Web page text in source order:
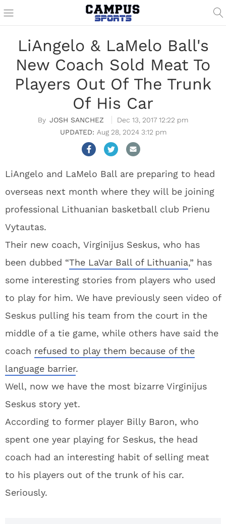
LiAngelo & LaMelo Ball's
New Coach Sold Meat To
Players Out Of The Trunk
Of His Car
JOSH SANCHEZ
Dec 13, 2017 12:22 pm
Aug 28, 2024 3:12 pm
LiAngelo and LaMelo Ball are preparing to head
overseas next month where they will be joining
professional Lithuanian basketball club Prienu
Vytautas.
Their new coach, Virginijus Seskus, who has
been dubbed “The LaVar Ball of Lithuania,” has
some interesting stories from players who used
to play for him. We have previously seen video of
Seskus pulling his team from the court in the
middle of a tie game, while others have said the
coach refused to play them because of the
language barrier.
Well, now we have the most bizarre Virginijus
Seskus story yet.
According to former player Billy Baron, who
spent one year playing for Seskus, the head
coach had an interesting habit of selling meat
to his players out of the trunk of his car.
Seriously.